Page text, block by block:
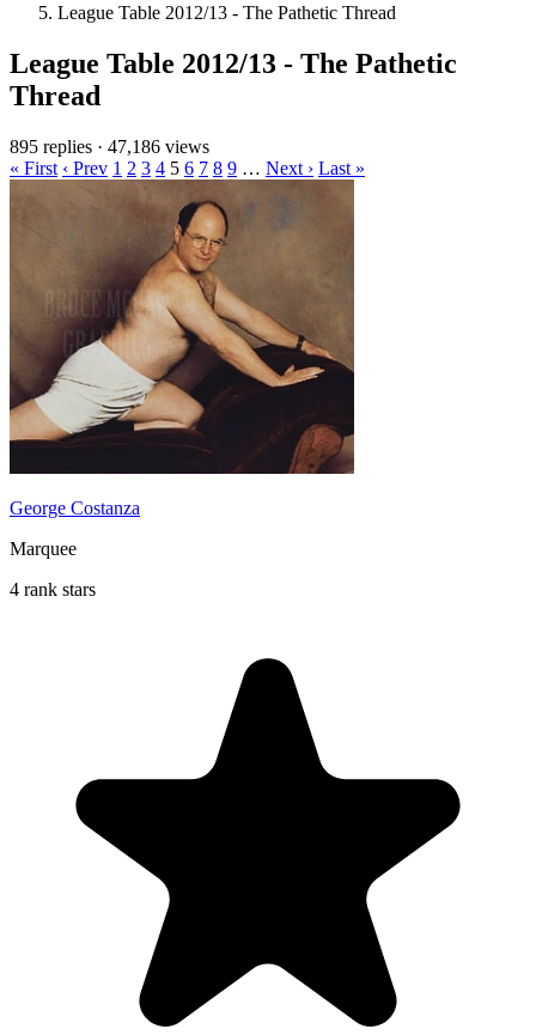
League Table 2012/13 - The Pathetic Thread
League Table 2012/13 - The Pathetic
Thread
895 replies · 47,186 views
« First ‹ Prev 1 2 3 4 5 6 7 8 9 … Next › Last »
George Costanza
Marquee
4 rank stars